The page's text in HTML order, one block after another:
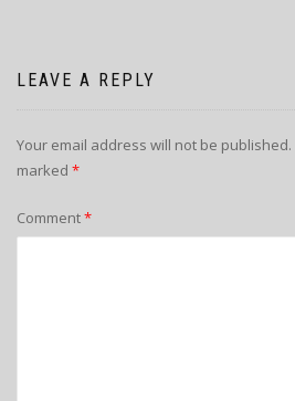
LEAVE A REPLY
Your email address will not be published.
marked *
Comment*